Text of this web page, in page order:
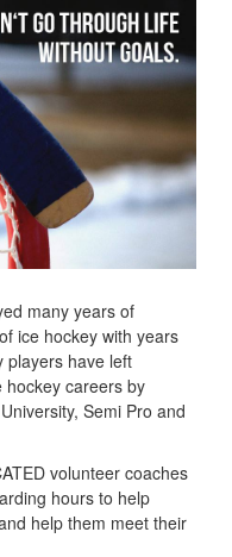
many years of
ice hockey with years
players have left
hockey careers by
Semi Pro and
volunteer coaches
hours to help
help them meet their